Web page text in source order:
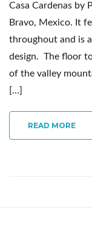
Casa Cardenas by
Bravo, Mexico. It
throughout and is
design. The floor
of the valley
[…]
READ MORE